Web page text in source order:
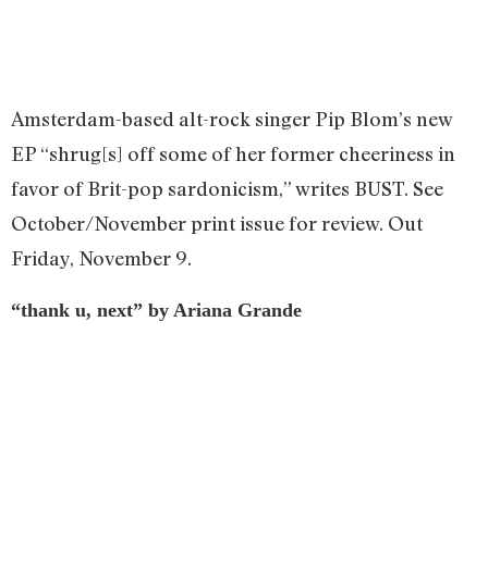
Amsterdam-based alt-rock singer Pip Blom’s new
EP “shrug[s] off some of her former cheeriness in
favor of Brit-pop sardonicism,” writes BUST. See
October/November print issue for review. Out
Friday, November 9.
“thank u, next” by Ariana Grande